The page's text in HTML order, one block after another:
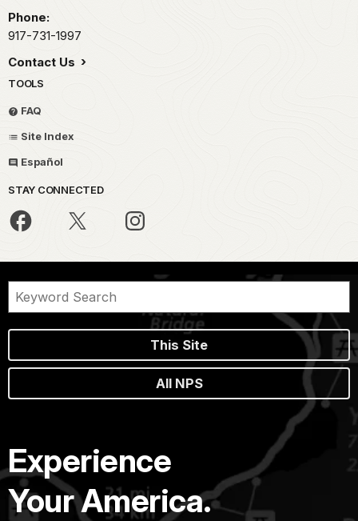
Phone:
917-731-1997
Contact Us
TOOLS
FAQ
Site Index
Español
STAY CONNECTED
This Site
All NPS
Experience
Your America.